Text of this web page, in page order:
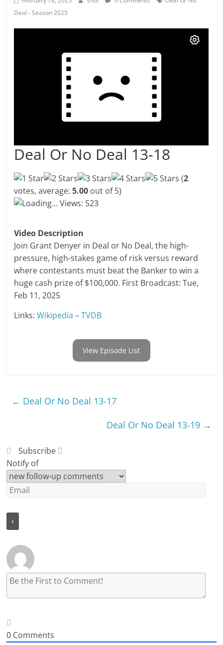
Deal - Season 2025
Deal Or No Deal 13-18
(2
votes, average:5.00 out of 5)
Loading... Views: 523
Video Description
Join Grant Denyer in Deal or No Deal, the high-
pressure, high-stakes game of risk versus reward
where contestants must beat the Banker to win a
huge cash prize of $100,000. First Broadcast: Tue,
Feb 11, 2025
Links:Wikipedia –TVDB
View Episode List
← Deal Or No Deal 13-17
Deal Or No Deal 13-19 →
Subscribe
Notify of
0 Comments